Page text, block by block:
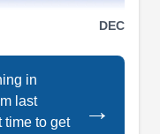
Corp
DEC
in
last
time to get
→